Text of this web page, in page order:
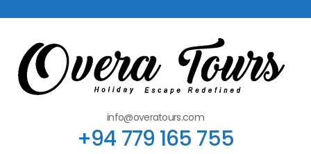
info@overatours.com
+94 779 165 755